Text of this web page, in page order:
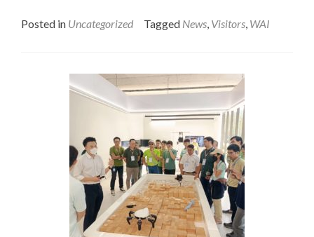
Posted in Uncategorized Tagged News, Visitors, WAI